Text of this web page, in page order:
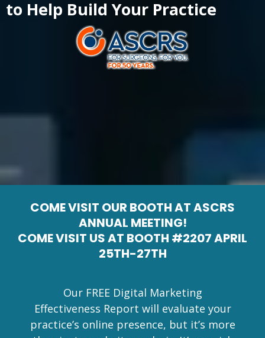
to Help Build Your Practice
COME VISIT OUR BOOTH AT ASCRS
ANNUAL MEETING!
COME VISIT US AT BOOTH #2207 APRIL
25TH-27TH
Our FREE Digital Marketing
Effectiveness Report will evaluate your
practice’s online presence, but it’s more